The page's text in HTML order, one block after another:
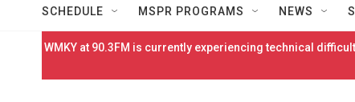
SCHEDULE MSPR PROGRAMS NEWS
WMKY at 90.3FM is currently experiencing technical